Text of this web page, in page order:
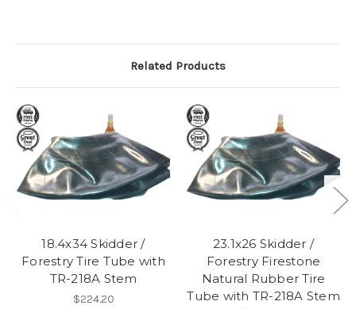
Related Products
18.4x34 Skidder /
Forestry Tire Tube with
TR-218A Stem
$224.20
23.1x26 Skidder /
Forestry Firestone
Natural Rubber Tire
Tube with TR-218A Stem